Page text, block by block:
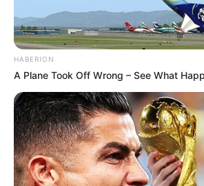
HABERION
A Plane Took Off Wrong – See What